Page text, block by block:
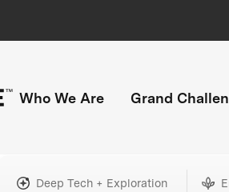
Who We Are Grand
Deep Tech + Exploration